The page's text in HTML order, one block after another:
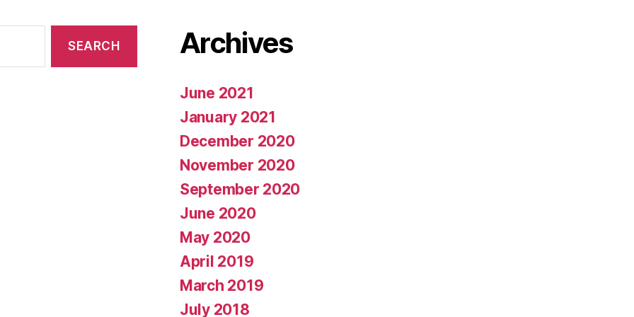
Archives
June 2021
January 2021
December 2020
November 2020
September 2020
June 2020
May 2020
April 2019
March 2019
July 2018